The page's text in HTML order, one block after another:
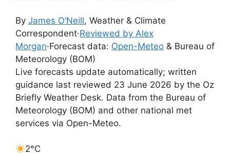
By James O’Neill, Weather & Climate
Correspondent·Reviewed by Alex
Morgan·Forecast data: Open-Meteo & Bureau of
Meteorology (BOM)
Live forecasts update automatically; written
guidance last reviewed 23 June 2026 by the Oz
Briefly Weather Desk. Data from the Bureau of
Meteorology (BOM) and other national met
services via Open-Meteo.
2°C